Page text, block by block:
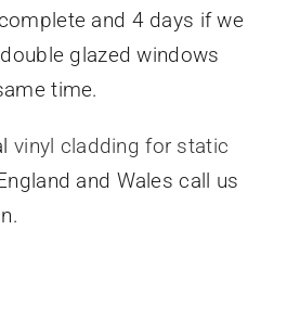
and 4 days if we
glazed windows
time.
vinyl cladding for static
and Wales call us